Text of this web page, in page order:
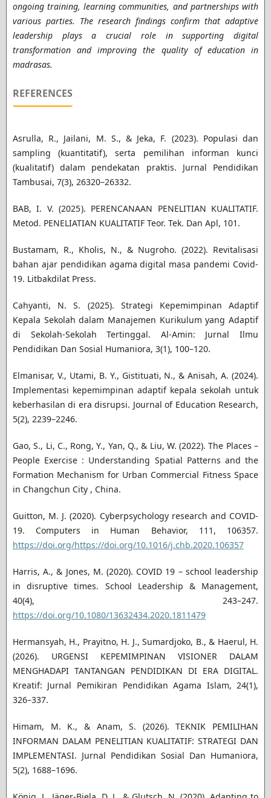
ongoing training, learning communities, and partnerships with
various parties. The research findings confirm that adaptive
leadership plays a crucial role in supporting digital
transformation and improving the quality of education in
madrasas.
REFERENCES
Asrulla, R., Jailani, M. S., & Jeka, F. (2023). Populasi dan
sampling (kuantitatif), serta pemilihan informan kunci
(kualitatif) dalam pendekatan praktis. Jurnal Pendidikan
Tambusai, 7(3), 26320–26332.
BAB, I. V. (2025). PERENCANAAN PENELITIAN KUALITATIF.
Metod. PENELIATIAN KUALITATIF Teor. Tek. Dan Apl, 101.
Bustamam, R., Kholis, N., & Nugroho. (2022). Revitalisasi
bahan ajar pendidikan agama digital masa pandemi Covid-
19. Litbakdilat Press.
Cahyanti, N. S. (2025). Strategi Kepemimpinan Adaptif
Kepala Sekolah dalam Manajemen Kurikulum yang Adaptif
di Sekolah-Sekolah Tertinggal. Al-Amin: Jurnal Ilmu
Pendidikan Dan Sosial Humaniora, 3(1), 100–120.
Elmanisar, V., Utami, B. Y., Gistituati, N., & Anisah, A. (2024).
Implementasi kepemimpinan adaptif kepala sekolah untuk
keberhasilan di era disrupsi. Journal of Education Research,
5(2), 2239–2246.
Gao, S., Li, C., Rong, Y., Yan, Q., & Liu, W. (2022). The Places –
People Exercise : Understanding Spatial Patterns and the
Formation Mechanism for Urban Commercial Fitness Space
in Changchun City , China.
Guitton, M. J. (2020). Cyberpsychology research and COVID-
19. Computers in Human Behavior, 111, 106357.
https://doi.org/https://doi.org/10.1016/j.chb.2020.106357
Harris, A., & Jones, M. (2020). COVID 19 – school leadership
in disruptive times. School Leadership & Management,
40(4), 243–247.
https://doi.org/10.1080/13632434.2020.1811479
Hermansyah, H., Prayitno, H. J., Sumardjoko, B., & Haerul, H.
(2026). URGENSI KEPEMIMPINAN VISIONER DALAM
MENGHADAPI TANTANGAN PENDIDIKAN DI ERA DIGITAL.
Kreatif: Jurnal Pemikiran Pendidikan Agama Islam, 24(1),
326–337.
Himam, M. K., & Anam, S. (2026). TEKNIK PEMILIHAN
INFORMAN DALAM PENELITIAN KUALITATIF: STRATEGI DAN
IMPLEMENTASI. Jurnal Pendidikan Sosial Dan Humaniora,
5(2), 1688–1696.